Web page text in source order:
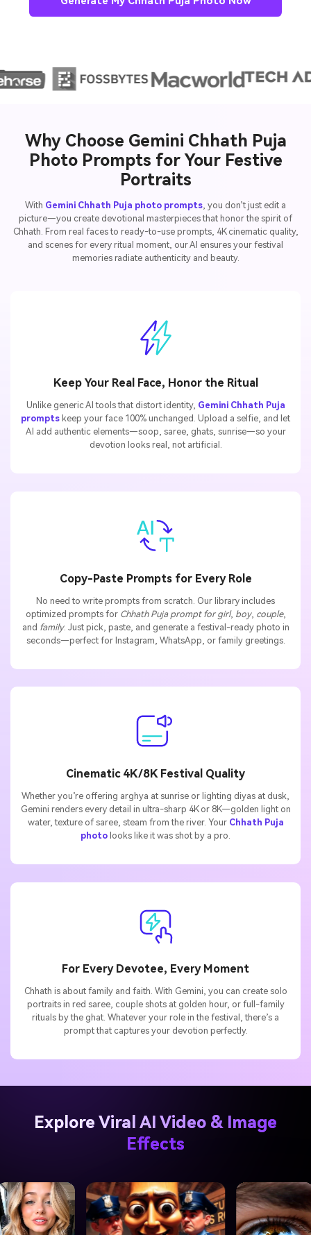
Why Choose Gemini Chhath Puja
Photo Prompts for Your Festive
Portraits
With Gemini Chhath Puja photo prompts , you don’t just edit a
picture—you create devotional masterpieces that honor the spirit of
Chhath. From real faces to ready-to-use prompts, 4K cinematic quality,
and scenes for every ritual moment, our AI ensures your festival
memories radiate authenticity and beauty.
Keep Your Real Face, Honor the Ritual
Unlike generic AI tools that distort identity, Gemini Chhath Puja
prompts keep your face 100% unchanged. Upload a selfie, and let
AI add authentic elements—soop, saree, ghats, sunrise—so your
devotion looks real, not artificial.
Copy-Paste Prompts for Every Role
No need to write prompts from scratch. Our library includes
optimized prompts for Chhath Puja prompt for girl, boy, couple,
and family. Just pick, paste, and generate a festival-ready photo in
seconds—perfect for Instagram, WhatsApp, or family greetings.
Cinematic 4K/8K Festival Quality
Whether you’re offering arghya at sunrise or lighting diyas at dusk,
Gemini renders every detail in ultra-sharp 4K or 8K—golden light on
water, texture of saree, steam from the river. Your Chhath Puja
photo looks like it was shot by a pro.
For Every Devotee, Every Moment
Chhath is about family and faith. With Gemini, you can create solo
portraits in red saree, couple shots at golden hour, or full-family
rituals by the ghat. Whatever your role in the festival, there’s a
prompt that captures your devotion perfectly.
Explore Viral AI Video & Image
Effects